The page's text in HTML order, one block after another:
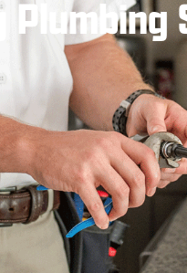
Plumbing